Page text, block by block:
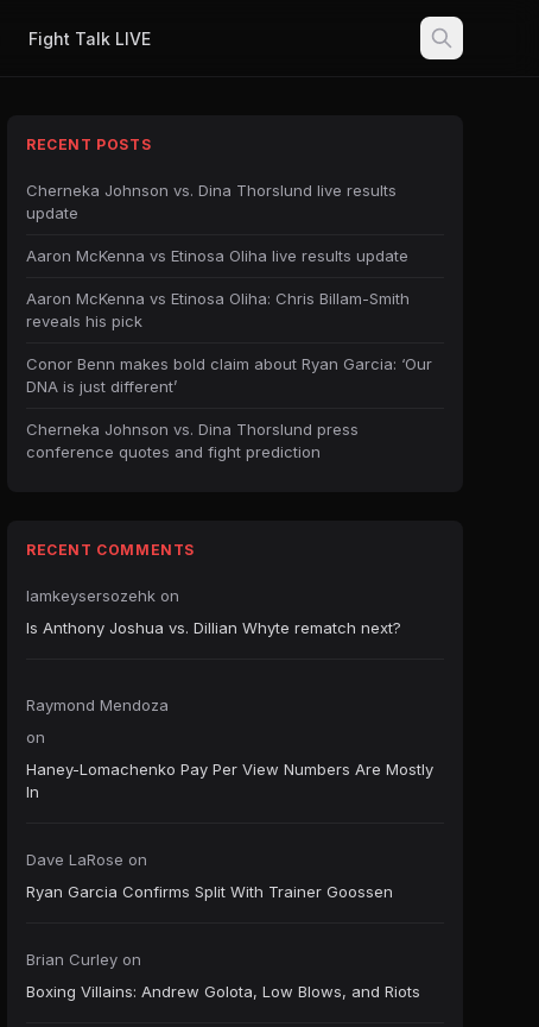
Fight Talk LIVE
RECENT POSTS
Cherneka Johnson vs. Dina Thorslund live results
update
Aaron McKenna vs Etinosa Oliha live results update
Aaron McKenna vs Etinosa Oliha: Chris Billam-Smith
reveals his pick
Conor Benn makes bold claim about Ryan Garcia: ‘Our
DNA is just different’
Cherneka Johnson vs. Dina Thorslund press
conference quotes and fight prediction
RECENT COMMENTS
Iamkeysersozehk on
Is Anthony Joshua vs. Dillian Whyte rematch next?
Raymond Mendoza
on
Haney-Lomachenko Pay Per View Numbers Are Mostly
In
Dave LaRose on
Ryan Garcia Confirms Split With Trainer Goossen
Brian Curley on
Boxing Villains: Andrew Golota, Low Blows, and Riots